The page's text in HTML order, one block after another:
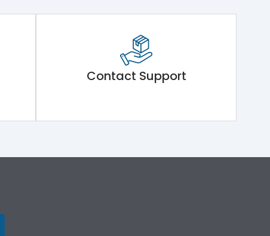
Contact Support